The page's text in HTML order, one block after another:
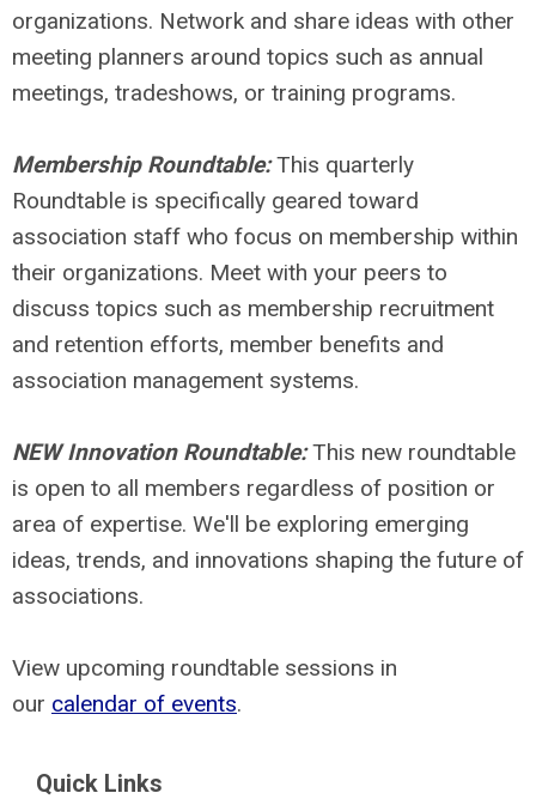
organizations. Network and share ideas with other
meeting planners around topics such as annual
meetings, tradeshows, or training programs.
Membership Roundtable:This quarterly
Roundtable is specifically geared toward
association staff who focus on membership within
their organizations. Meet with your peers to
discuss topics such as membership recruitment
and retention efforts, member benefits and
association management systems.
NEW Innovation Roundtable: This new roundtable
is open to all members regardless of position or
area of expertise. We'll be exploring emerging
ideas, trends, and innovations shaping the future of
associations.
View upcoming roundtable sessions in
our calendar of events.
Quick Links